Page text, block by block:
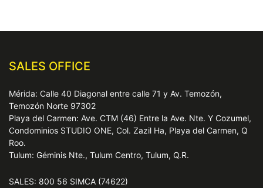
SALES OFFICE
Mérida: Calle 40 Diagonal entre calle 71 y Av. Temozón,
Temozón Norte 97302
Playa del Carmen: Ave. CTM (46) Entre la Ave. Nte. Y Cozumel,
Condominios STUDIO ONE, Col. Zazil Ha, Playa del Carmen, Q
Roo.
Tulum: Géminis Nte., Tulum Centro, Tulum, Q.R.
SALES: 800 56 SIMCA (74622)